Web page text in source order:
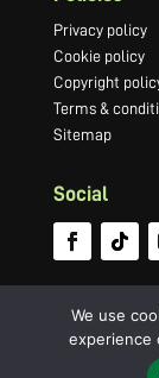
Privacy policy
Cookie policy
Copyright
Terms &
Sitemap
Social
©2022 Newton
We use
experience